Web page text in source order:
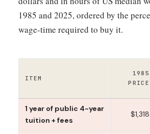
1985 and 2025, ordered by the
wage-time required to buy it.
ITEM
1985
PRICE
1 year of public 4-year
tuition + fees
$1,318